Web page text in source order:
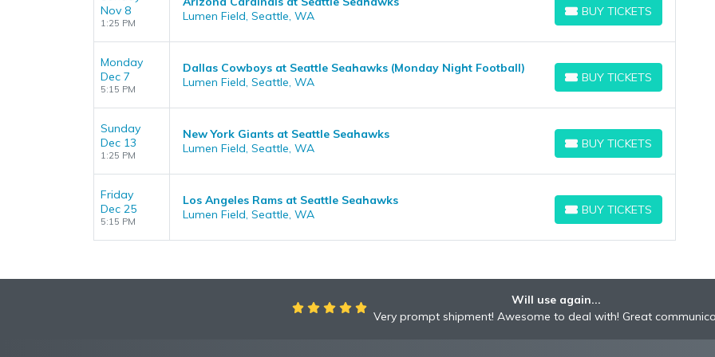
Nov 8
1:25 PM
Lumen Field, Seattle, WA
BUY TICKETS
BUY TICKETS
Monday
Dec 7
5:15 PM
Dallas Cowboys at Seattle Seahawks (Monday Night Football)
Lumen Field, Seattle, WA
BUY TICKETS
BUY TICKETS
Sunday
Dec 13
1:25 PM
New York Giants at Seattle Seahawks
Lumen Field, Seattle, WA
BUY TICKETS
BUY TICKETS
Friday
Dec 25
5:15 PM
Los Angeles Rams at Seattle Seahawks
Lumen Field, Seattle, WA
BUY TICKETS
BUY TICKETS
Will use again...
Very prompt shipment! Awesome to deal with! Great